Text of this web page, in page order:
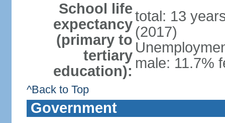
School life
expectancy
(primary to
tertiary
education):
total: 13
(2017)
male: 11.7%
^Back to Top
Government